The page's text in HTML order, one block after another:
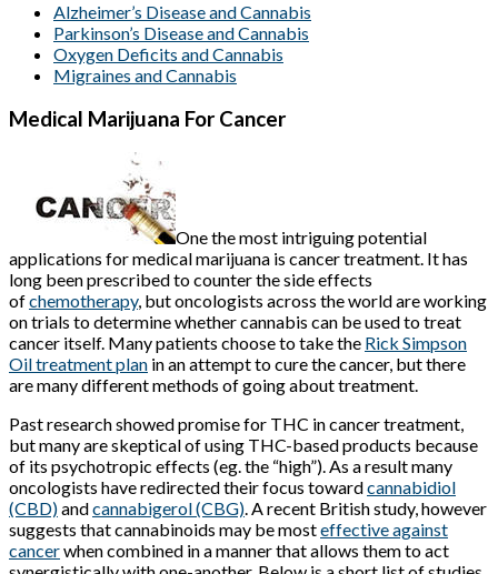
Alzheimer’s Disease and Cannabis
Parkinson’s Disease and Cannabis
Oxygen Deficits and Cannabis
Migraines and Cannabis
Medical Marijuana For Cancer
One the most intriguing potential
applications for medical marijuana is cancer treatment. It has
long been prescribed to counter the side effects
ofchemotherapy, but oncologists across the world are working
on trials to determine whether cannabis can be used to treat
cancer itself. Many patients choose to take the Rick Simpson
Oil treatment plan in an attempt to cure the cancer, but there
are many different methods of going about treatment.
Past research showed promise for THC in cancer treatment,
but many are skeptical of using THC-based products because
of its psychotropic effects (eg. the “high”). As a result many
oncologists have redirected their focus towardcannabidiol
(CBD)andcannabigerol (CBG). A recent British study, however
suggests that cannabinoids may be mosteffective against
cancerwhen combined in a manner that allows them to act